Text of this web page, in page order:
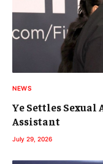
NEWS
Ye Settles
Assistant
July 29, 2026